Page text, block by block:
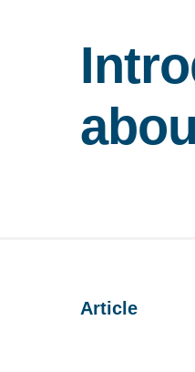
Article